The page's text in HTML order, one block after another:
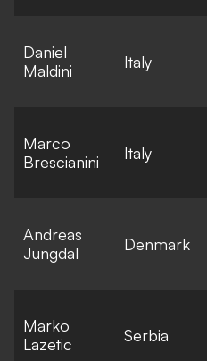
Daniel
Maldini
Italy
Marco
Brescianini
Italy
Andreas
Jungdal
Denmark
Marko
Lazetic
Serbia